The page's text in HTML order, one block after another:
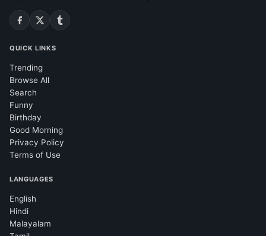
QUICK LINKS
Trending
Browse All
Search
Funny
Birthday
Good Morning
Privacy Policy
Terms of Use
LANGUAGES
English
Hindi
Malayalam